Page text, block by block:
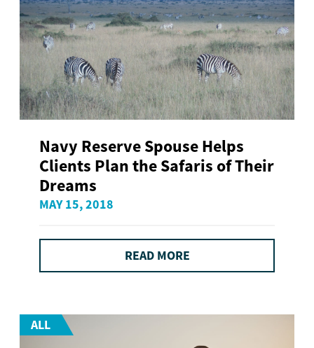
Navy Reserve Spouse Helps
Clients Plan the Safaris of Their
Dreams
MAY 15, 2018
READ MORE
ALL